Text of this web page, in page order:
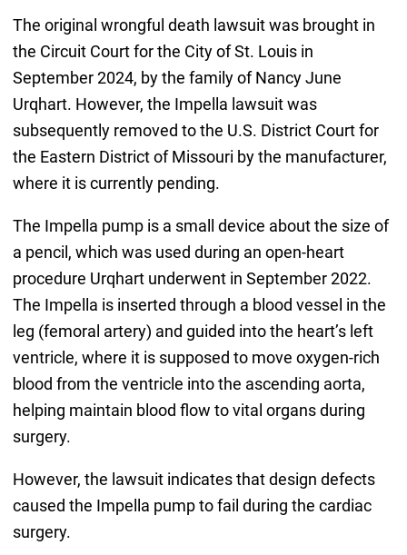
The original wrongful death lawsuit was brought in
the Circuit Court for the City of St. Louis in
September 2024, by the family of Nancy June
Urqhart. However, the Impella lawsuit was
subsequently removed to the U.S. District Court for
the Eastern District of Missouri by the manufacturer,
where it is currently pending.
The Impella pump is a small device about the size of
a pencil, which was used during an open-heart
procedure Urqhart underwent in September 2022.
The Impella is inserted through a blood vessel in the
leg (femoral artery) and guided into the heart’s left
ventricle, where it is supposed to move oxygen-rich
blood from the ventricle into the ascending aorta,
helping maintain blood flow to vital organs during
surgery.
However, the lawsuit indicates that design defects
caused the Impella pump to fail during the cardiac
surgery.